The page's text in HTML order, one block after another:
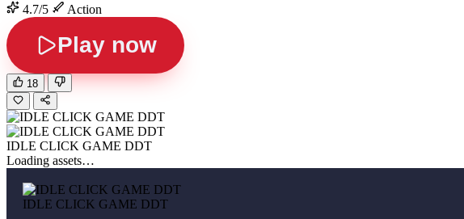
4.7/5
Action
Play now
18
IDLE CLICK GAME DDT
Loading assets…
IDLE CLICK GAME DDT